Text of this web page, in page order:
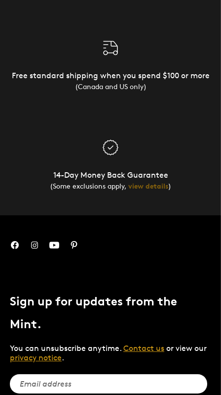
Free standard shipping when you spend $100 or more
(Canada and US only)
14-Day Money Back Guarantee
(Some exclusions apply, view details)
Sign up for updates from the
Mint.
You can unsubscribe anytime. Contact us or view our
privacy notice.